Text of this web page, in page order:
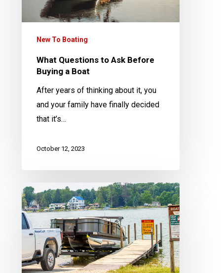
Boat
New To Boating
What Questions to Ask Before
Buying a Boat
After years of thinking about it, you
and your family have finally decided
that it’s…
October 12, 2023
Can
My
Vehicle
Tow
Boat?